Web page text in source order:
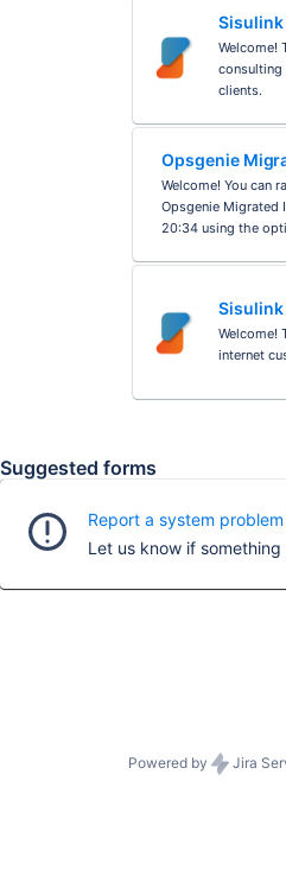
Sisulink
Welcome!
consulting
clients.
Opsgenie
10-07-2024
Welcome! You can
Opsgenie Migrated
20:34 using the
Welcome!
internet
Suggested forms
Report a system
Powered by Jira